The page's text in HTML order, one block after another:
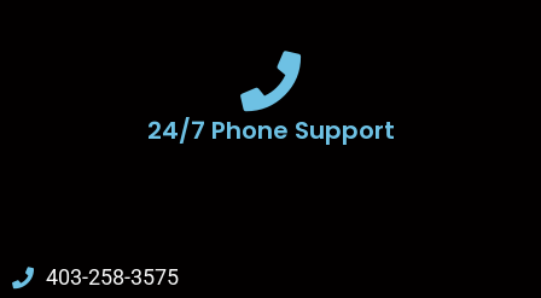
24/7 Phone Support
403-258-3575